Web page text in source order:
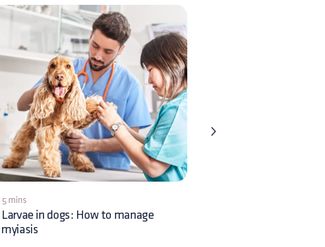
5 mins
Larvae in dogs: How to manage
myiasis